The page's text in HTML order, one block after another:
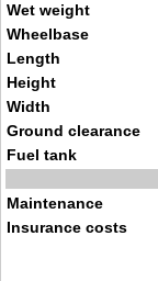
Wet weight
Wheelbase
Length
Height
Width
Ground clearance
Fuel tank
Maintenance
Insurance costs